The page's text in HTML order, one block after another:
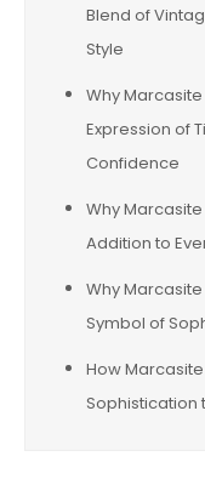
Blend of
Style
Why
Expression of
Confidence
Why
Addition to
Why
Symbol of
How
Sophistication